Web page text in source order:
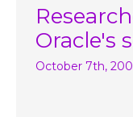
Oracle's
October 7th,